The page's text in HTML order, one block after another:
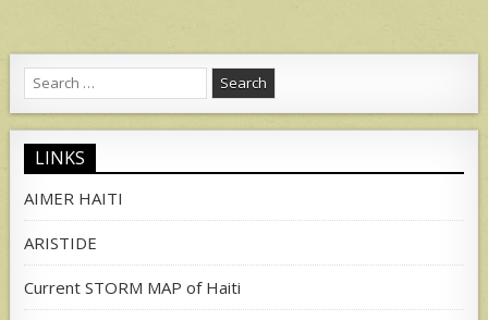
Search
for:
LINKS
AIMER HAITI
ARISTIDE
Current STORM MAP of Haiti